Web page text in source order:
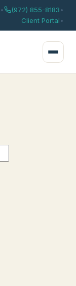
• (972) 855-8183•
Client Portal•